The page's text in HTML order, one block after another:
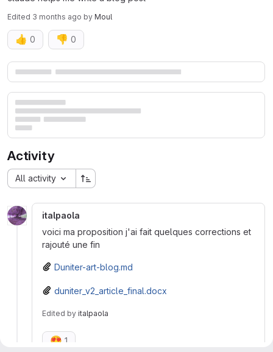
Edited 3 months ago by Moul
👍 0 👎 0
Merge request reports
Activity
All activity
italpaola
voici ma proposition j'ai fait quelques corrections et
rajouté une fin
Duniter-art-blog.md
duniter_v2_article_final.docx
Edited by italpaola
😍 1